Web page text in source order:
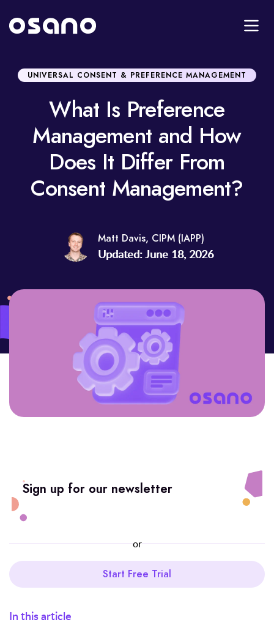
UNIVERSAL CONSENT & PREFERENCE MANAGEMENT
What Is Preference
Management and How
Does It Differ From
Consent Management?
Matt Davis, CIPM (IAPP)
Updated: June 18, 2026
In this article
Sign up for our newsletter
or
Start Free Trial